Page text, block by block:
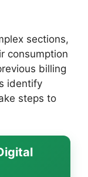
sections,
consumption
billing
identify
steps to